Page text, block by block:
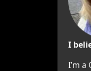
I
I’m